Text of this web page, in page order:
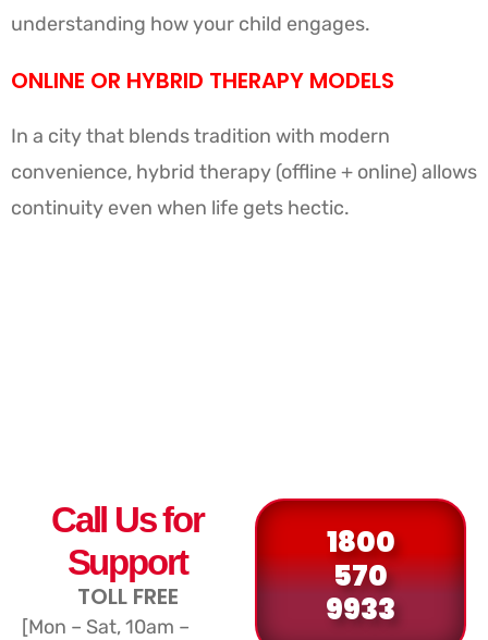
understanding how your child engages.
ONLINE OR HYBRID THERAPY MODELS
In a city that blends tradition with modern
convenience, hybrid therapy (offline + online) allows
continuity even when life gets hectic.
Call Us for
Support
TOLL FREE
[Mon – Sat, 10am –
1800
570
9933